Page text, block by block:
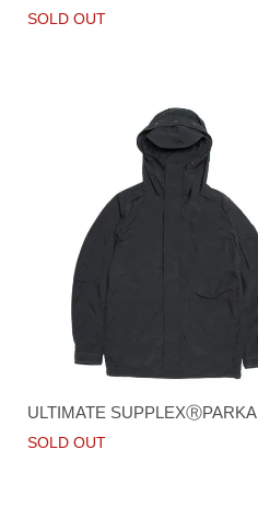
SOLD OUT
ULTIMATE SUPPLEXⓇPARKA
SOLD OUT